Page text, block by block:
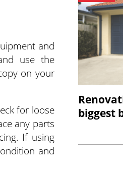
and
use the
on your
for loose
any parts
If using
and
biggest